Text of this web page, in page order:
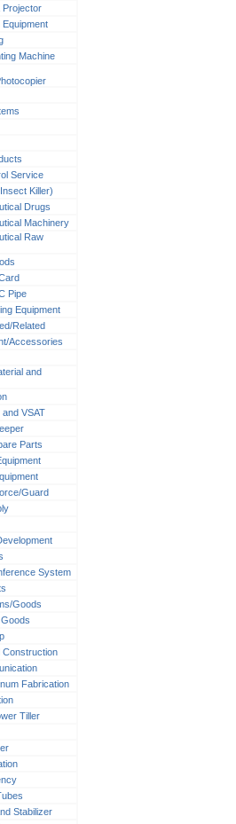
Projector
Equipment
Machine
Service
Killer)
Drugs
Machinery
Raw
Pipe
Equipment
Related
Accessories
and
and VSAT
Parts
Guard
System
Goods
Construction
Fabrication
Tiller
Stabilizer